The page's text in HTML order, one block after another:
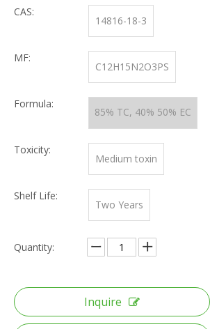
CAS:
14816-18-3
MF:
C12H15N2O3PS
Formula:
85% TC, 40% 50% EC
Toxicity:
Medium toxin
Shelf Life:
Two Years
Quantity:
Inquire